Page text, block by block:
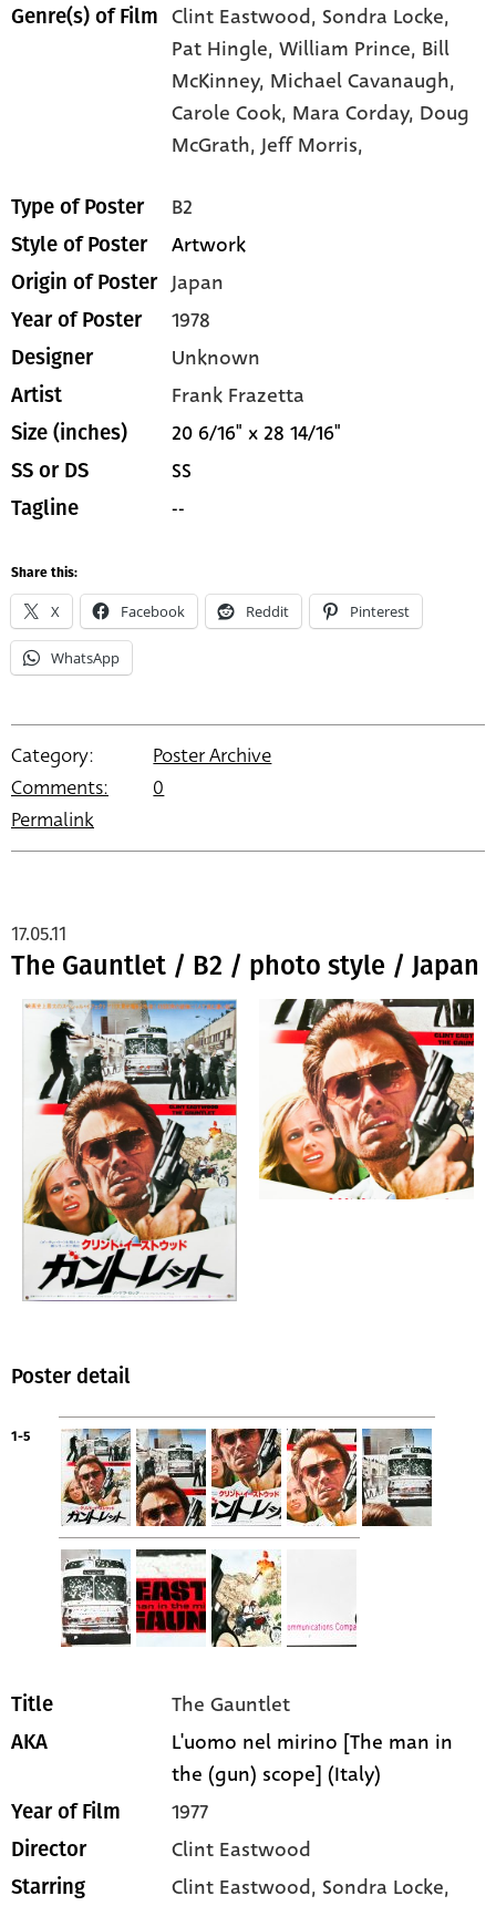
Genre(s) of Film Clint Eastwood, Sondra Locke,
Pat Hingle,William Prince, Bill
McKinney, Michael Cavanaugh,
Carole Cook, Mara Corday, Doug
McGrath,Jeff Morris,
Type of Poster B2
Style of Poster Artwork
Origin of Poster Japan
Year of Poster 1978
Designer Unknown
Artist Frank Frazetta
Size (inches) 20 6/16" x 28 14/16"
SS or DS SS
Tagline --
Share this:
X Facebook Reddit Pinterest
WhatsApp
Category:
Poster Archive
Comments:
0
Permalink
The Gauntlet / B2 / photo style / Japan
17.05.11
Poster detail
1-5
Title The Gauntlet
AKA
L'uomo nel mirino [The man in
the (gun) scope] (Italy)
Year of Film 1977
Director Clint Eastwood
Starring Clint Eastwood, Sondra Locke,